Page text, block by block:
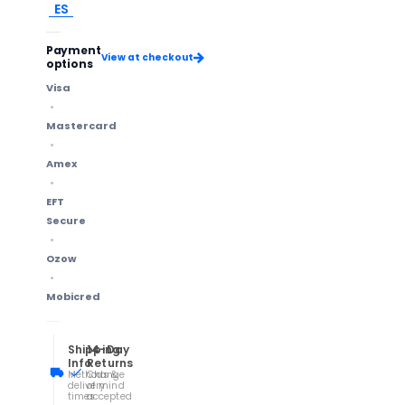
ES
Payment
options
View at checkout
Visa
Mastercard
Amex
EFT
Secure
Ozow
Mobicred
Shipping
Info
Methods &
delivery
times
14-Day
Returns
Change
of mind
accepted